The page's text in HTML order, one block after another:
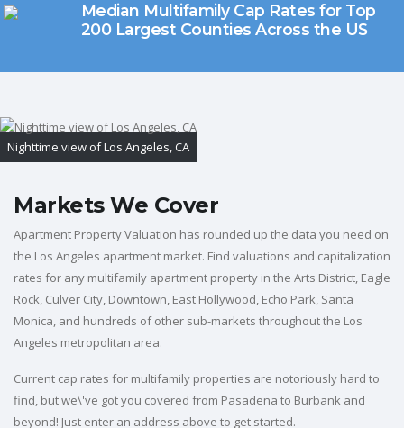
Median Multifamily Cap Rates for Top
200 Largest Counties Across the US
Nighttime view of Los Angeles, CA
Markets We Cover
Apartment Property Valuation has rounded up the data you need on
the Los Angeles apartment market. Find valuations and capitalization
rates for any multifamily apartment property in the Arts District, Eagle
Rock, Culver City, Downtown, East Hollywood, Echo Park, Santa
Monica, and hundreds of other sub-markets throughout the Los
Angeles metropolitan area.
Current cap rates for multifamily properties are notoriously hard to
find, but we\'ve got you covered from Pasadena to Burbank and
beyond! Just enter an address above to get started.